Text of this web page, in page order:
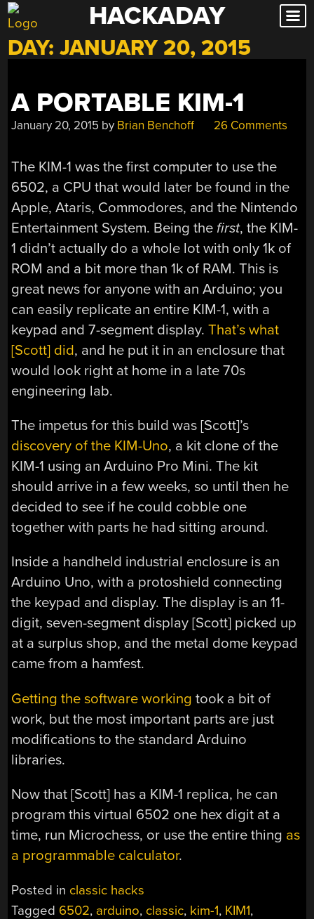
Skip
to
content
HACKADAY
DAY:JANUARY 20, 2015
A PORTABLE KIM-1
January 20, 2015 by Brian Benchoff 26 Comments
The KIM-1 was the first computer to use the
6502, a CPU that would later be found in the
Apple, Ataris, Commodores, and the Nintendo
Entertainment System. Being the first, the KIM-
1 didn’t actually do a whole lot with only 1k of
ROM and a bit more than 1k of RAM. This is
great news for anyone with an Arduino; you
can easily replicate an entire KIM-1, with a
keypad and 7-segment display.That’s what
[Scott] did, and he put it in an enclosure that
would look right at home in a late 70s
engineering lab.
The impetus for this build was [Scott]’s
discovery of the KIM-Uno, a kit clone of the
KIM-1 using an Arduino Pro Mini. The kit
should arrive in a few weeks, so until then he
decided to see if he could cobble one
together with parts he had sitting around.
Inside a handheld industrial enclosure is an
Arduino Uno, with a protoshield connecting
the keypad and display. The display is an 11-
digit, seven-segment display [Scott] picked up
at a surplus shop, and the metal dome keypad
came from a hamfest.
Getting the software working took a bit of
work, but the most important parts are just
modifications to the standard Arduino
libraries.
Now that [Scott] has a KIM-1 replica, he can
program this virtual 6502 one hex digit at a
time, run Microchess, or use the entire thing as
a programmable calculator.
Posted in classic hacks
Tagged 6502, arduino, classic, kim-1, KIM1,